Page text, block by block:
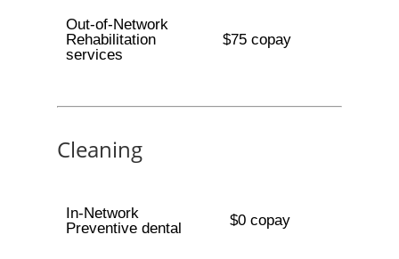
Out-of-Network
Rehabilitation
services
$75 copay
Cleaning
In-Network
Preventive dental
$0 copay